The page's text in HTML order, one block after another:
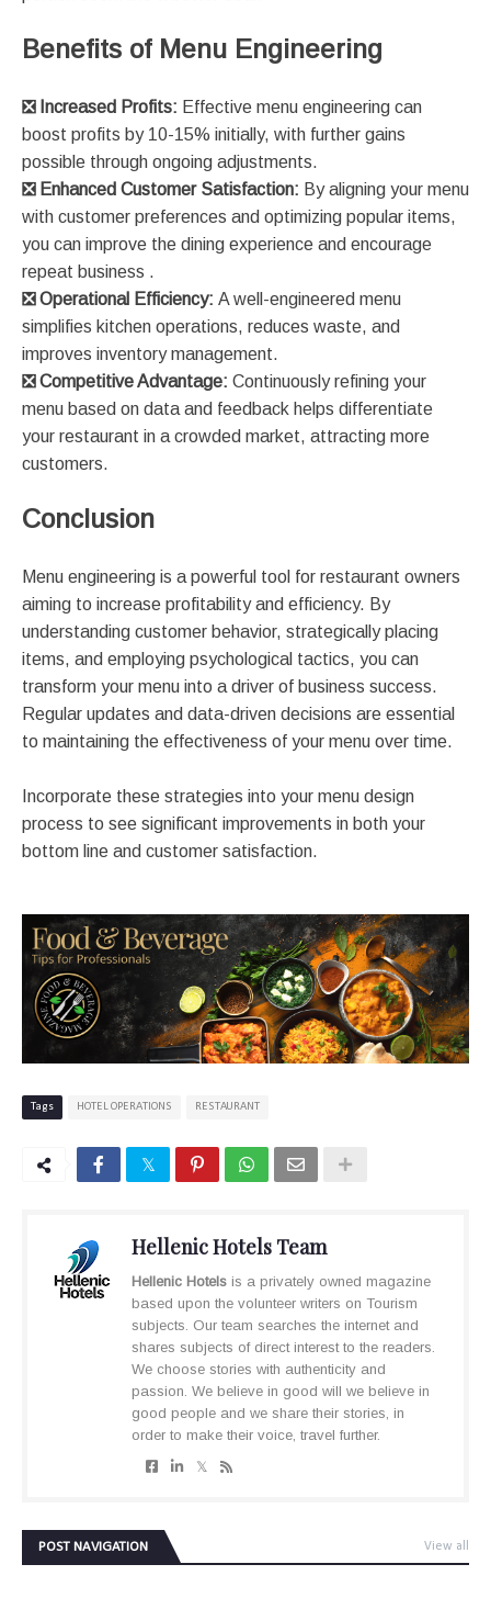
Benefits of Menu Engineering
❎ Increased Profits: Effective menu engineering can
boost profits by 10-15% initially, with further gains
possible through ongoing adjustments​​.
❎ Enhanced Customer Satisfaction: By aligning your menu
with customer preferences and optimizing popular items,
you can improve the dining experience and encourage
repeat business​ ​.
❎ Operational Efficiency: A well-engineered menu
simplifies kitchen operations, reduces waste, and
improves inventory management​.
❎ Competitive Advantage: Continuously refining your
menu based on data and feedback helps differentiate
your restaurant in a crowded market, attracting more
customers​.
Conclusion
Menu engineering is a powerful tool for restaurant owners
aiming to increase profitability and efficiency. By
understanding customer behavior, strategically placing
items, and employing psychological tactics, you can
transform your menu into a driver of business success.
Regular updates and data-driven decisions are essential
to maintaining the effectiveness of your menu over time.
Incorporate these strategies into your menu design
process to see significant improvements in both your
bottom line and customer satisfaction.
Tags HOTEL OPERATIONS RESTAURANT
Hellenic Hotels Team
Hellenic Hotels is a privately owned magazine
based upon the volunteer writers on Tourism
subjects. Our team searches the internet and
shares subjects of direct interest to the readers.
We choose stories with authenticity and
passion. We believe in good will we believe in
good people and we share their stories, in
order to make their voice, travel further.
POST NAVIGATION View all